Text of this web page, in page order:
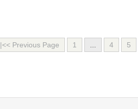
|<< Previous Page 1 4 5